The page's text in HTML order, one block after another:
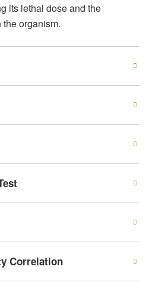
its lethal dose and the
organism.
Correlation